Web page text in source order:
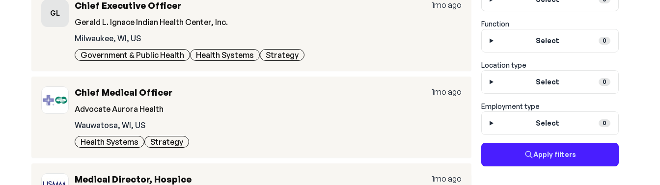
GL
Chief Executive Officer
Gerald L. Ignace Indian Health Center, Inc.
Milwaukee, WI, US
Government & Public Health
Health Systems Strategy
1mo ago
Chief Medical Officer
Advocate Aurora Health
Wauwatosa, WI, US
Health Systems
Strategy
1mo ago
Medical Director, Hospice 1mo ago
Function
Select
0
Location type
Select
0
Employment type
Select
0
Apply filters